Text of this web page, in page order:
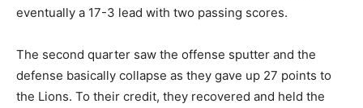
eventually a 17-3 lead with two passing scores.
The second quarter saw the offense sputter and the
defense basically collapse as they gave up 27 points to
the Lions. To their credit, they recovered and held the